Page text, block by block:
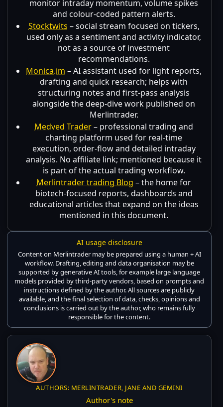
monitor intraday momentum, volume spikes
and colour-coded pattern alerts.
Stocktwits – social stream focused on tickers,
used only as a sentiment and activity indicator,
not as a source of investment
recommendations.
Monica.im – AI assistant used for light reports,
drafting and quick research; helps with
structuring notes and first-pass analysis
alongside the deep-dive work published on
Merlintrader.
Medved Trader– professional trading and
charting platform used for real-time
execution, order-flow and detailed intraday
analysis. No affiliate link; mentioned because it
is part of the actual trading workflow.
Merlintrader trading Blog – the home for
biotech-focused reports, dashboards and
educational articles that expand on the ideas
mentioned in this document.
AI usage disclosure
Content on Merlintrader may be prepared using a human + AI
workflow. Drafting, editing and data organisation may be
supported by generative AI tools, for example large language
models provided by third-party vendors, based on prompts and
instructions defined by the author. All sources are publicly
available, and the final selection of data, checks, opinions and
conclusions is carried out by the author, who remains fully
responsible for the content.
AUTHORS: MERLINTRADER, JANE AND GEMINI
Author's note